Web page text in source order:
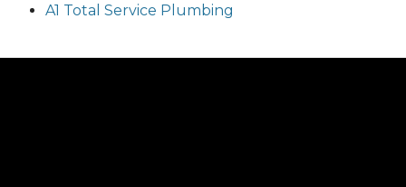
A1 Total Service Plumbing